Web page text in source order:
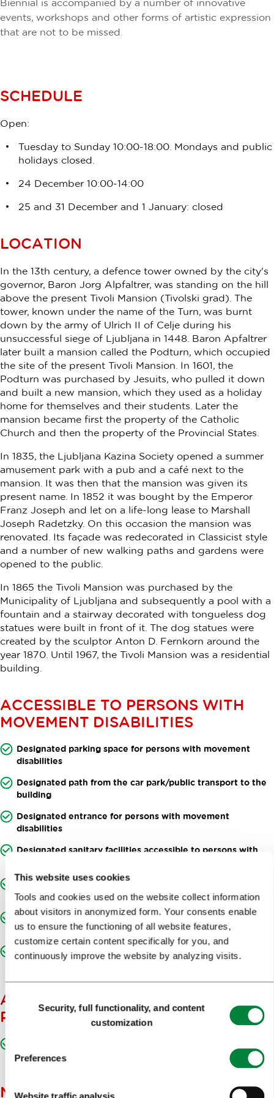
This website uses cookies
Tools and cookies used on the website collect information
about visitors in anonymized form. Your consents enable
us to ensure the functioning of all website features,
customize certain content specifically for you, and
continuously improve the website by analyzing visits.
Consent
SelectionSecurity, full functionality, and content
customization
Preferences
Website traffic analysis
Biennial is accompanied by a number of innovative
events, workshops and other forms of artistic expression
that are not to be missed.
SCHEDULE
Open:
Tuesday to Sunday 10:00-18:00. Mondays and public
holidays closed.
24 December 10:00-14:00
25 and 31 December and 1 January: closed
LOCATION
In the 13th century, a defence tower owned by the city's
governor, Baron Jorg Alpfaltrer, was standing on the hill
above the present Tivoli Mansion (Tivolski grad). The
tower, known under the name of the Turn, was burnt
down by the army of Ulrich II of Celje during his
unsuccessful siege of Ljubljana in 1448. Baron Apfaltrer
later built a mansion called the Podturn, which occupied
the site of the present Tivoli Mansion. In 1601, the
Podturn was purchased by Jesuits, who pulled it down
and built a new mansion, which they used as a holiday
home for themselves and their students. Later the
mansion became first the property of the Catholic
Church and then the property of the Provincial States.
In 1835, the Ljubljana Kazina Society opened a summer
amusement park with a pub and a café next to the
mansion. It was then that the mansion was given its
present name. In 1852 it was bought by the Emperor
Franz Joseph and let on a life-long lease to Marshall
Joseph Radetzky. On this occasion the mansion was
renovated. Its façade was redecorated in Classicist style
and a number of new walking paths and gardens were
opened to the public.
In 1865 the Tivoli Mansion was purchased by the
Municipality of Ljubljana and subsequently a pool with a
fountain and a stairway decorated with tongueless dog
statues were built in front of it. The dog statues were
created by the sculptor Anton D. Fernkorn around the
year 1870. Until 1967, the Tivoli Mansion was a residential
building.
ACCESSIBLE TO PERSONS WITH
MOVEMENT DISABILITIES
Designated parking space for persons with movement
disabilities
Designated path from the car park/public transport to the
building
Designated entrance for persons with movement
disabilities
Designated sanitary facilities accessible to persons with
Adequate access to the building for persons with
movement disabilities (hallways, staircase, lift, etc.)
Accessible event space for persons with movement
disabilities
Accessible information desk/cash register for persons with
movement disabilities
ACCESSIBLE TO THE BLIND AND
PARTIALLY SIGHTED
sighted
NOTES